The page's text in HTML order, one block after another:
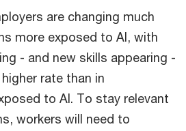
are changing much
more exposed to AI, with
- and new skills appearing -
rate than in
to AI. To stay relevant
workers will need to